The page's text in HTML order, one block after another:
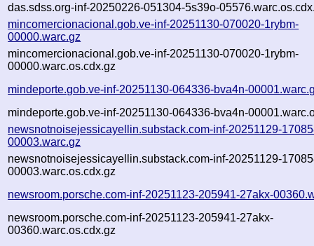
das.sdss.org-inf-20250226-051304-5s39o-
mincomercionacional.gob.ve-inf-20251130-070020-1rybm-
00000.warc.gz
mincomercionacional.gob.ve-inf-20251130-070020-1rybm-
00000.warc.os.cdx.gz
mindeporte.gob.ve-inf-20251130-064336-bva4n-
mindeporte.gob.ve-inf-20251130-064336-bva4n-
newsnotnoisejessicayellin.substack.com-inf-20251129-
00003.warc.gz
newsnotnoisejessicayellin.substack.com-inf-20251129-
00003.warc.os.cdx.gz
newsroom.porsche.com-inf-20251123-205941-27akx-
newsroom.porsche.com-inf-20251123-205941-27akx-
00360.warc.os.cdx.gz